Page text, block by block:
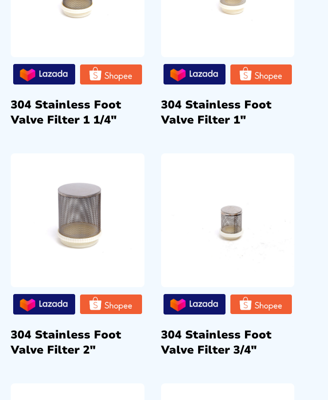
304 Stainless Foot
Valve Filter 1 1/4″
304 Stainless Foot
Valve Filter 1″
304 Stainless Foot
Valve Filter 2″
304 Stainless Foot
Valve Filter 3/4″